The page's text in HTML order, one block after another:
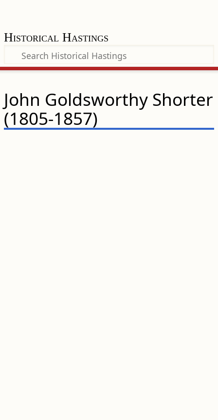
Historical Hastings
John Goldsworthy Shorter
(1805-1857)